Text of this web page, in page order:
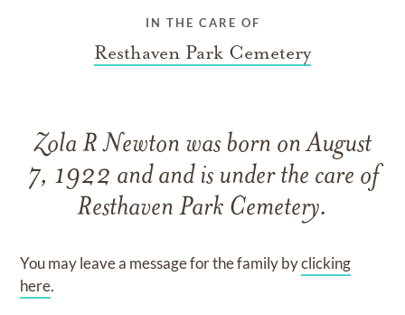
IN THE CARE OF
Resthaven Park Cemetery
Zola R Newton was born onAugust
7, 1922 and and is under the care of
Resthaven Park Cemetery.
You may leave a message for the family byclicking
here.